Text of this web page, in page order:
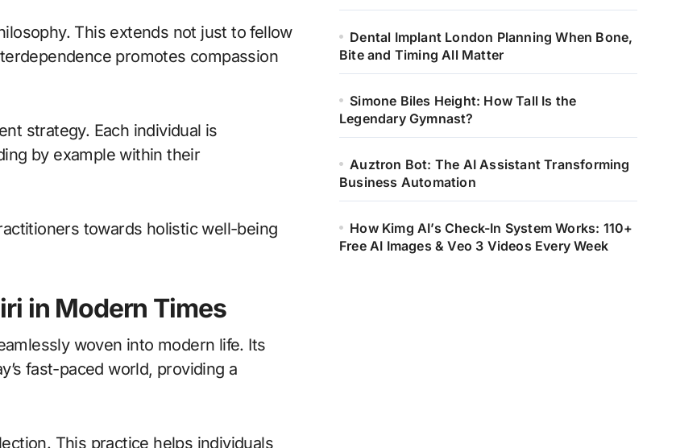
This extends not just to fellow
promotes compassion
strategy. Each individual is
by example within their
towards holistic well-being
in Modern Times
woven into modern life. Its
fast-paced world, providing a
This practice helps individuals
Dental Implant London Planning When Bone,
Bite and Timing All Matter
Simone Biles Height: How Tall Is the
Legendary Gymnast?
Auztron Bot: The AI Assistant Transforming
Business Automation
How Kimg AI’s Check-In System Works: 110+
Free AI Images & Veo 3 Videos Every Week